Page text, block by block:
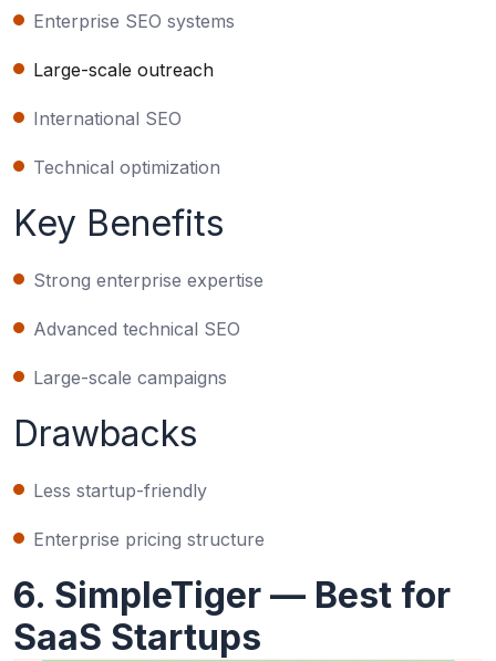
Enterprise SEO systems
Large-scale outreach
International SEO
Technical optimization
Key Benefits
Strong enterprise expertise
Advanced technical SEO
Large-scale campaigns
Drawbacks
Less startup-friendly
Enterprise pricing structure
6. SimpleTiger — Best for
SaaS Startups